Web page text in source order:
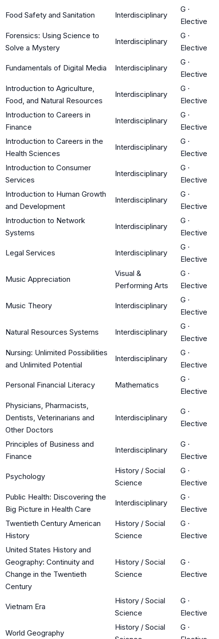
Food Safety and Sanitation Interdisciplinary
G ·
Elective
Forensics: Using Science to
Solve a Mystery
Interdisciplinary
G ·
Elective
Fundamentals of Digital Media Interdisciplinary
G ·
Elective
Introduction to Agriculture,
Food, and Natural Resources
Interdisciplinary
G ·
Elective
Introduction to Careers in
Finance
Interdisciplinary
G ·
Elective
Introduction to Careers in the
Health Sciences
Interdisciplinary
G ·
Elective
Introduction to Consumer
Services
Interdisciplinary
G ·
Elective
Introduction to Human Growth
and Development
Interdisciplinary
G ·
Elective
Introduction to Network
Systems
Interdisciplinary
G ·
Elective
Legal Services Interdisciplinary
G ·
Elective
Music Appreciation
Visual &
Performing Arts
G ·
Elective
Music Theory Interdisciplinary
G ·
Elective
Natural Resources Systems Interdisciplinary
G ·
Elective
Nursing: Unlimited Possibilities
and Unlimited Potential
Interdisciplinary
G ·
Elective
Personal Financial Literacy Mathematics
G ·
Elective
Physicians, Pharmacists,
Dentists, Veterinarians and
Other Doctors
Interdisciplinary
G ·
Elective
Principles of Business and
Finance
Interdisciplinary
G ·
Elective
Psychology
History / Social
Science
G ·
Elective
Public Health: Discovering the
Big Picture in Health Care
Interdisciplinary
G ·
Elective
Twentieth Century American
History
History / Social
Science
G ·
Elective
United States History and
Geography: Continuity and
Change in the Twentieth
Century
History / Social
Science
G ·
Elective
Vietnam Era
History / Social
Science
G ·
Elective
World Geography
History / Social
G ·